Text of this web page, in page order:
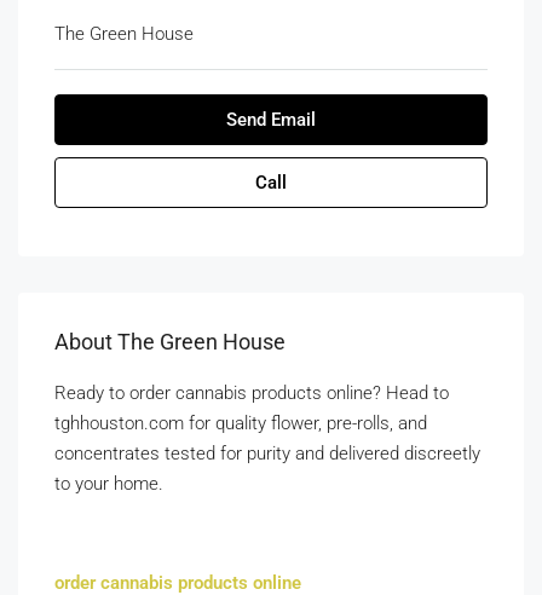
The Green House
Send Email
Call
About The Green House
Ready to order cannabis products online? Head to
tghhouston.com for quality flower, pre-rolls, and
concentrates tested for purity and delivered discreetly
to your home.
order cannabis products online